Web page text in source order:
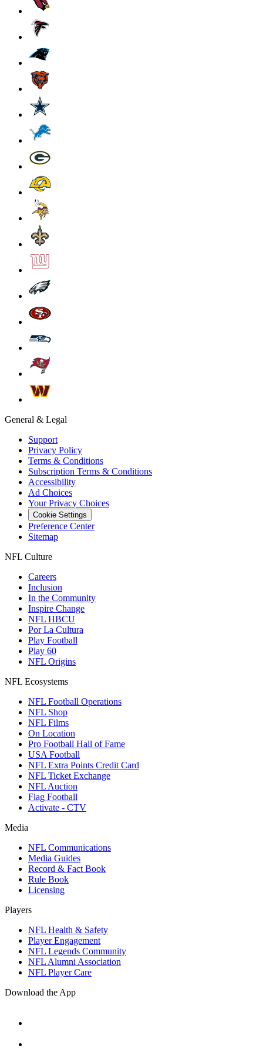
General & Legal
Support
Privacy Policy
Terms & Conditions
Subscription Terms & Conditions
Accessibility
Ad Choices
Your Privacy Choices
Cookie Settings
Preference Center
Sitemap
NFL Culture
Careers
Inclusion
In the Community
Inspire Change
NFL HBCU
Por La Cultura
Play Football
Play 60
NFL Origins
NFL Ecosystems
NFL Football Operations
NFL Shop
NFL Films
On Location
Pro Football Hall of Fame
USA Football
NFL Extra Points Credit Card
NFL Ticket Exchange
NFL Auction
Flag Football
Activate - CTV
Media
NFL Communications
Media Guides
Record & Fact Book
Rule Book
Licensing
Players
NFL Health & Safety
Player Engagement
NFL Legends Community
NFL Alumni Association
NFL Player Care
Download the App